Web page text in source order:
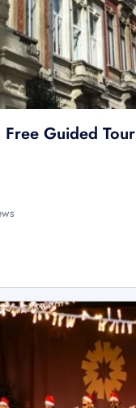
Guided Tour